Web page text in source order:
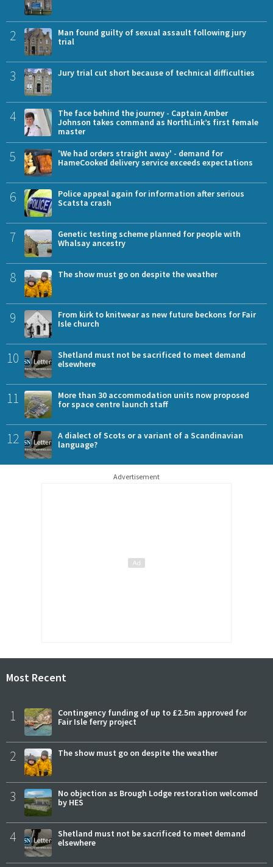
2
Man found guilty of sexual assault following jury
trial
3 Jury trial cut short because of technical difficulties
4
The face behind the journey - Captain Amber
Johnson takes command as NorthLink’s first female
master
5
'We had orders straight away' - demand for
HameCooked delivery service exceeds expectations
6
Police appeal again for information after serious
Scatsta crash
7
Genetic testing scheme planned for people with
Whalsay ancestry
8 The show must go on despite the weather
9
From kirk to knitwear as new future beckons for Fair
Isle church
10
Shetland must not be sacrificed to meet demand
elsewhere
11
More than 30 accommodation units now proposed
for space centre launch staff
12
A dialect of Scots or a variant of a Scandinavian
language?
Advertisement
Most Recent
1
Contingency funding of up to £2.5m approved for
Fair Isle ferry project
2 The show must go on despite the weather
3
No objection as Brough Lodge restoration welcomed
by HES
4
Shetland must not be sacrificed to meet demand
elsewhere